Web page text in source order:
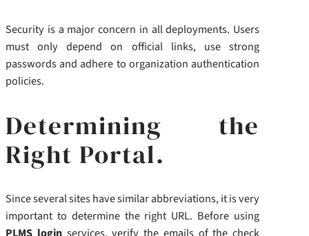
Security is a major concern in all deployments. Users
must only depend on official links, use strong
passwords and adhere to organization authentication
policies.
Determining the
Right Portal.
Since several sites have similar abbreviations, it is very
important to determine the right URL. Before using
PLMS loginservices, verify the emails of the check